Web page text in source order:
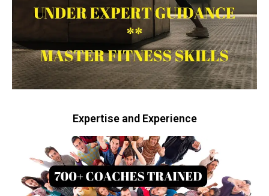
Expertise and Experience